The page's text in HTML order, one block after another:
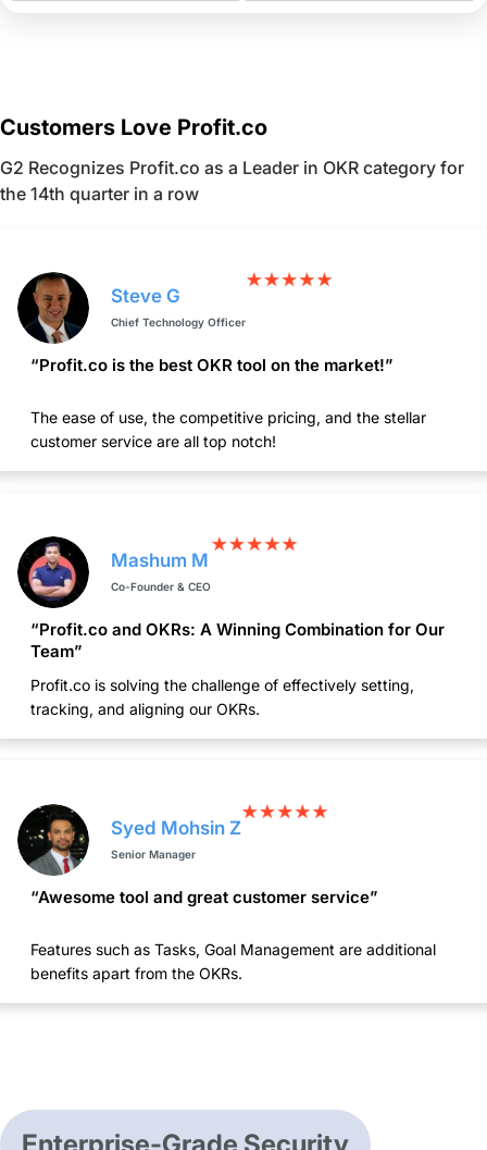
Customers Love Profit.co
G2 Recognizes Profit.co as a Leader in OKR category for
the 14th quarter in a row
Steve G
Chief Technology Officer
“Profit.co is the best OKR tool on the market!”
The ease of use, the competitive pricing, and the stellar
customer service are all top notch!
Mashum M
Co-Founder & CEO
“Profit.co and OKRs: A Winning Combination for Our
Team”
Profit.co is solving the challenge of effectively setting,
tracking, and aligning our OKRs.
Syed Mohsin Z
Senior Manager
“Awesome tool and great customer service”
Features such as Tasks, Goal Management are additional
benefits apart from the OKRs.